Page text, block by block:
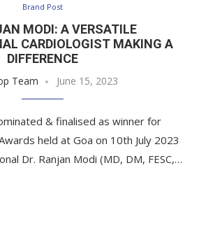
Brand Post
MODI: A VERSATILE
CARDIOLOGIST MAKING A
DIFFERENCE
Team June 15, 2023
& finalised as winner for
held at Goa on 10th July 2023
Dr. Ranjan Modi (MD, DM, FESC,…